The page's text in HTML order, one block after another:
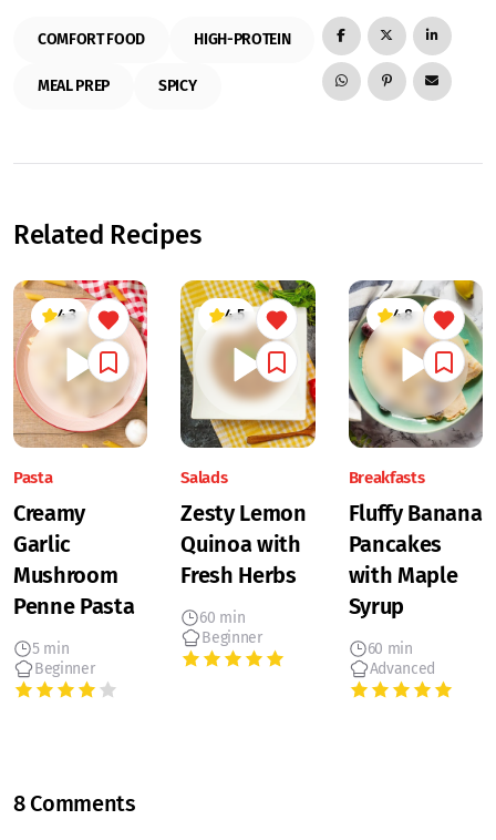
COMFORT FOOD HIGH-PROTEIN
MEAL PREP SPICY
Related Recipes
4.3
Pasta
Creamy
Garlic
Mushroom
Penne Pasta
5 min
Beginner
4.5
Salads
Zesty Lemon
Quinoa with
Fresh Herbs
60 min
Beginner
4.8
Breakfasts
Fluffy Banana
Pancakes
with Maple
Syrup
60 min
Advanced
8 Comments